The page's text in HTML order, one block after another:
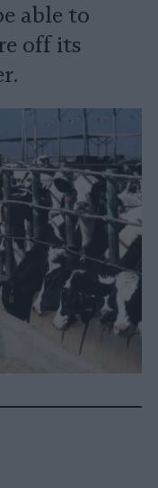
able to
off its